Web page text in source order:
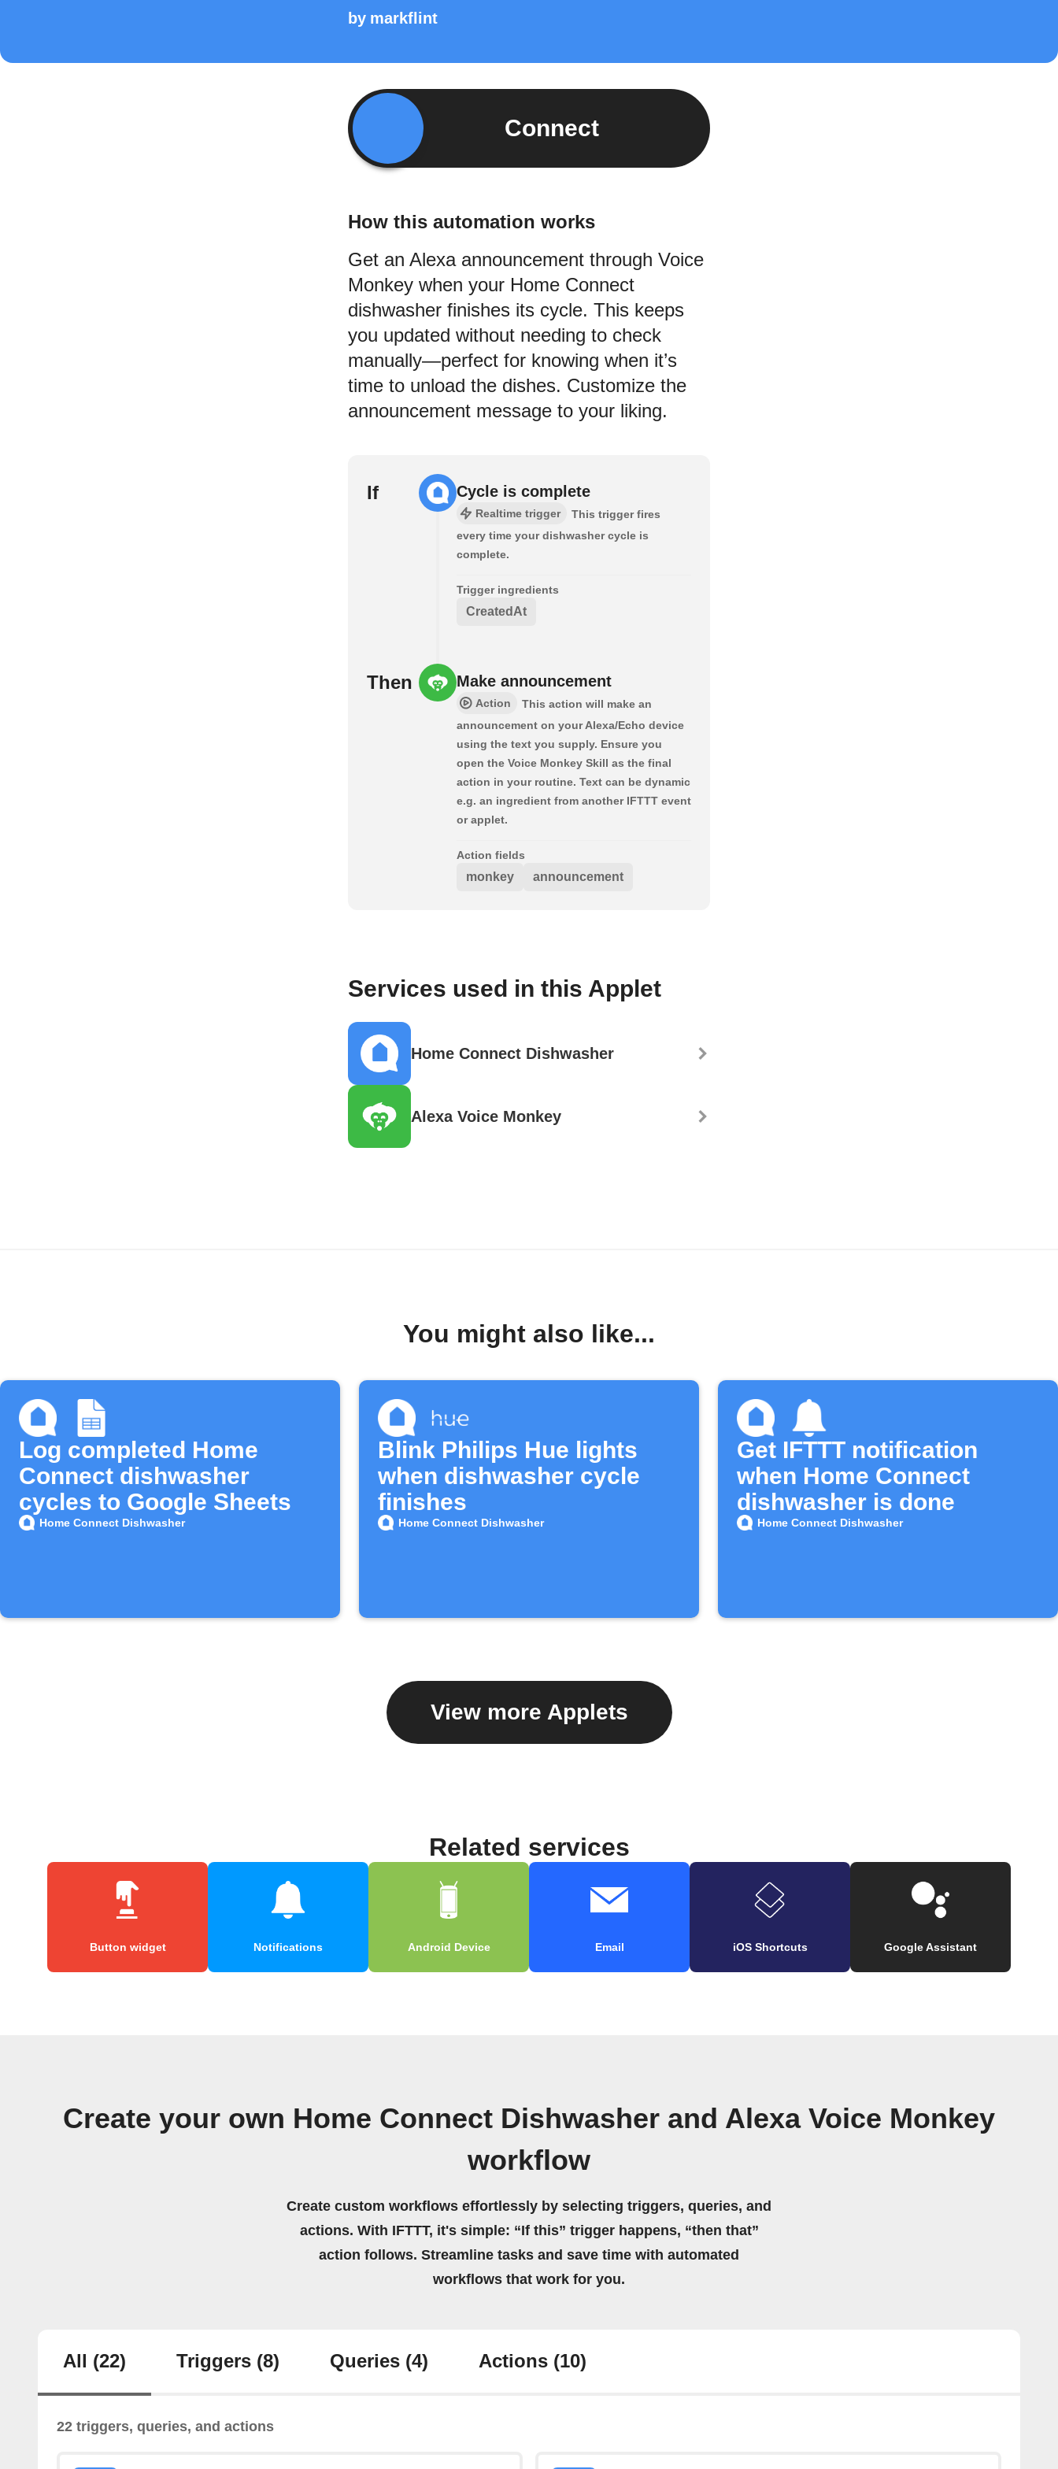
by markflint
Connect
How this automation works
Get an Alexa announcement through Voice
Monkey when your Home Connect
dishwasher finishes its cycle. This keeps
you updated without needing to check
manually—perfect for knowing when it’s
time to unload the dishes. Customize the
announcement message to your liking.
If Cycle is complete
Realtime trigger
This trigger fires
every time your dishwasher cycle is
complete.
Trigger ingredients
CreatedAt
Then Make announcement
Action
This action will make an
announcement on your Alexa/Echo device
using the text you supply. Ensure you
open the Voice Monkey Skill as the final
action in your routine. Text can be dynamic
e.g. an ingredient from another IFTTT event
or applet.
Action fields
monkey announcement
Services used in this Applet
Home Connect Dishwasher
Alexa Voice Monkey
You might also like...
Log completed Home
Connect dishwasher
cycles to Google Sheets
Home Connect Dishwasher
Blink Philips Hue lights
when dishwasher cycle
finishes
Home Connect Dishwasher
Get IFTTT notification
when Home Connect
dishwasher is done
Home Connect Dishwasher
View more Applets
Related services
Button widget Notifications Android Device Email iOS Shortcuts Google Assistant
Create your own Home Connect Dishwasher and Alexa Voice Monkey
workflow
Create custom workflows effortlessly by selecting triggers, queries, and
actions. With IFTTT, it's simple: “If this” trigger happens, “then that”
action follows. Streamline tasks and save time with automated
workflows that work for you.
All (22) Triggers (8) Queries (4) Actions (10)
22 triggers, queries, and actions